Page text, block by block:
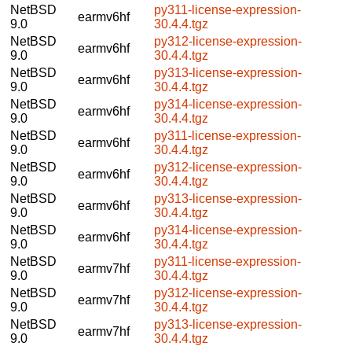
NetBSD
9.0
earmv6hf
py311-license-expression-
30.4.4.tgz
NetBSD
9.0
earmv6hf
py312-license-expression-
30.4.4.tgz
NetBSD
9.0
earmv6hf
py313-license-expression-
30.4.4.tgz
NetBSD
9.0
earmv6hf
py314-license-expression-
30.4.4.tgz
NetBSD
9.0
earmv6hf
py311-license-expression-
30.4.4.tgz
NetBSD
9.0
earmv6hf
py312-license-expression-
30.4.4.tgz
NetBSD
9.0
earmv6hf
py313-license-expression-
30.4.4.tgz
NetBSD
9.0
earmv6hf
py314-license-expression-
30.4.4.tgz
NetBSD
9.0
earmv7hf
py311-license-expression-
30.4.4.tgz
NetBSD
9.0
earmv7hf
py312-license-expression-
30.4.4.tgz
NetBSD
9.0
earmv7hf
py313-license-expression-
30.4.4.tgz